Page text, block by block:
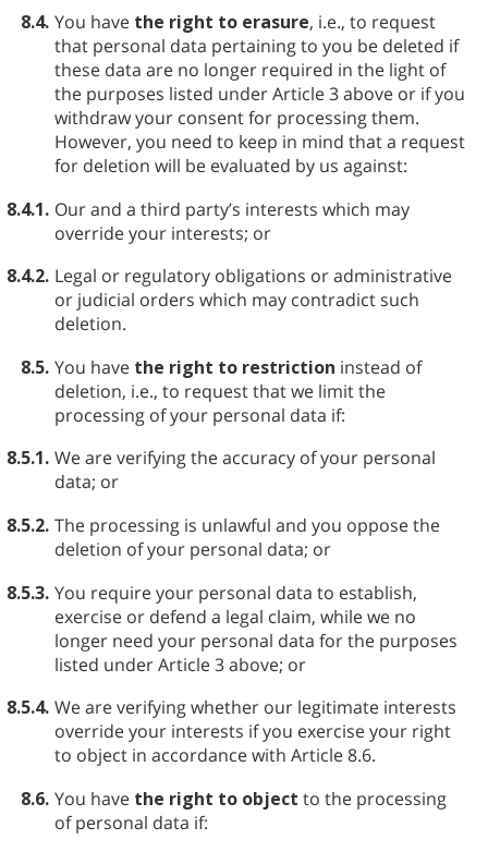
8.4. You have the right to erasure, i.e., to request
that personal data pertaining to you be deleted if
these data are no longer required in the light of
the purposes listed under Article 3 above or if you
withdraw your consent for processing them.
However, you need to keep in mind that a request
for deletion will be evaluated by us against:
8.4.1. Our and a third party’s interests which may
override your interests; or
8.4.2. Legal or regulatory obligations or administrative
or judicial orders which may contradict such
deletion.
8.5. You have the right to restriction instead of
deletion, i.e., to request that we limit the
processing of your personal data if:
8.5.1. We are verifying the accuracy of your personal
data; or
8.5.2. The processing is unlawful and you oppose the
deletion of your personal data; or
8.5.3. You require your personal data to establish,
exercise or defend a legal claim, while we no
longer need your personal data for the purposes
listed under Article 3 above; or
8.5.4. We are verifying whether our legitimate interests
override your interests if you exercise your right
to object in accordance with Article 8.6.
8.6. You have the right to object to the processing
of personal data if: